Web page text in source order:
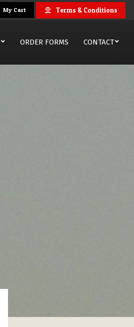
My Cart Terms & Conditions
ORDER FORMS CONTACT